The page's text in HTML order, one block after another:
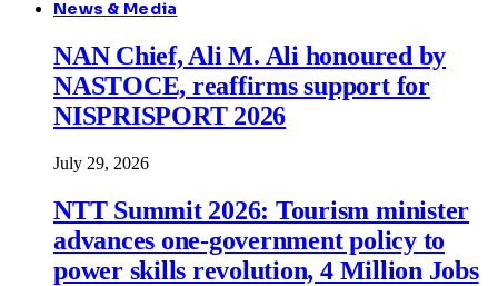
News & Media
NAN Chief, Ali M. Ali honoured by
NASTOCE, reaffirms support for
NISPRISPORT 2026
July 29, 2026
NTT Summit 2026: Tourism minister
advances one-government policy to
power skills revolution, 4 Million Jobs